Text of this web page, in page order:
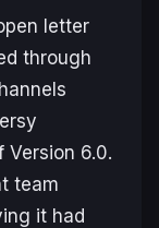
letter
through
Version 6.0.
team
it had